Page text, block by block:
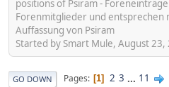
positions of Psiram -
Forenmitglieder und entsprechen
Auffassung von Psiram
Started by Smart Mule, August
GO DOWN Pages 1 2 3 ... 11